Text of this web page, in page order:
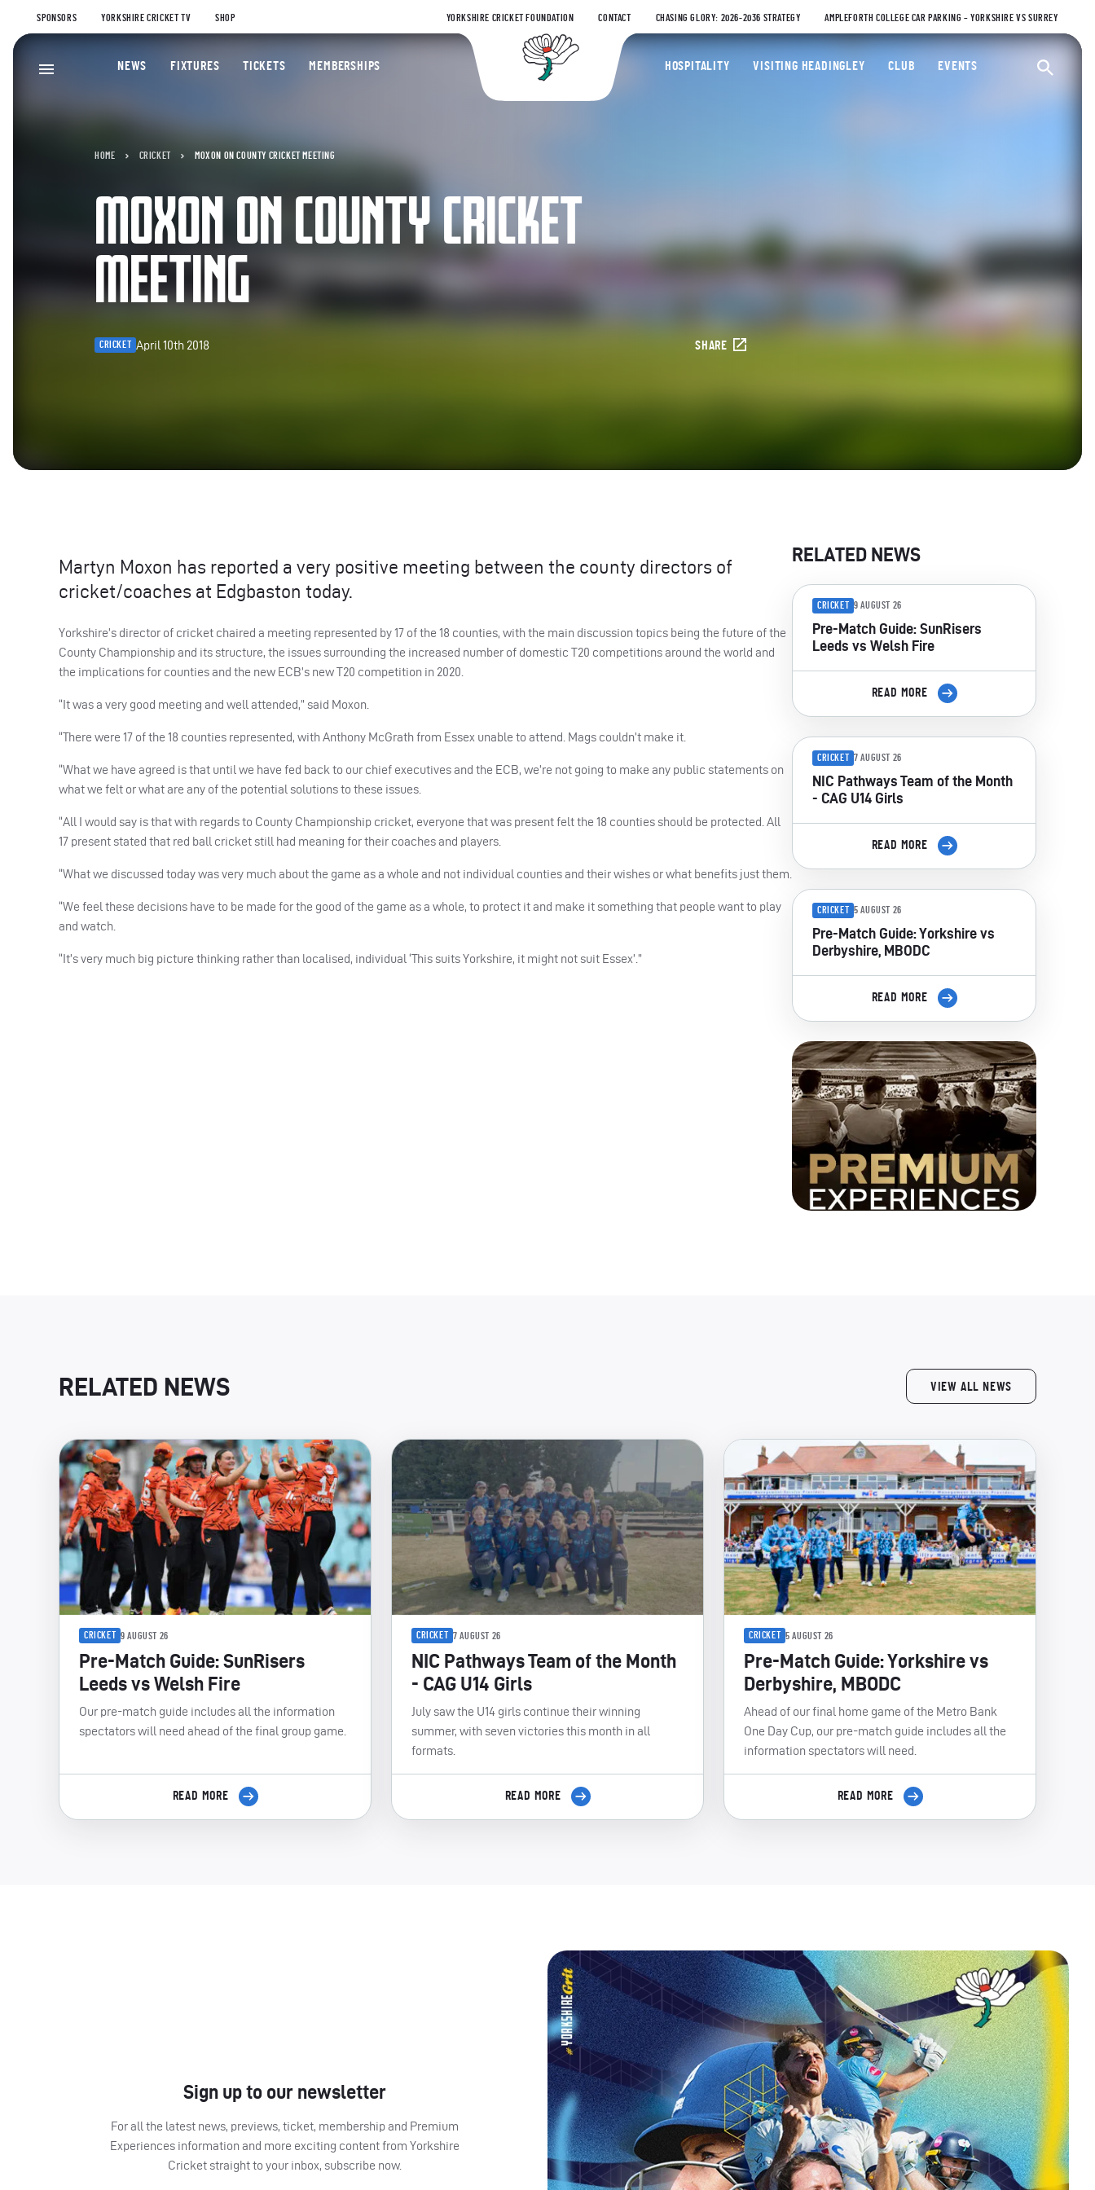
SPONSORS YORKSHIRE CRICKET TV SHOP YORKSHIRE CRICKET FOUNDATION CONTACT CHASING GLORY: 2026-2036 STRATEGY AMPLEFORTH COLLEGE CAR PARKING – YORKSHIRE VS SURREY
Yorkshire County Cricket Club
NEWS FIXTURES TICKETS MEMBERSHIPS HOSPITALITY VISITING HEADINGLEY CLUB EVENTS
HOME CRICKET MOXON ON COUNTY CRICKET MEETING
MOXON ON COUNTY CRICKET
MEETING
CRICKET April 10th 2018 SHARE
Martyn Moxon has reported a very positive meeting between the county directors of
cricket/coaches at Edgbaston today.
Yorkshire’s director of cricket chaired a meeting represented by 17 of the 18 counties, with the main discussion topics being the future of the
County Championship and its structure, the issues surrounding the increased number of domestic T20 competitions around the world and
the implications for counties and the new ECB’s new T20 competition in 2020.
“It was a very good meeting and well attended,” said Moxon.
“There were 17 of the 18 counties represented, with Anthony McGrath from Essex unable to attend. Mags couldn’t make it.
“What we have agreed is that until we have fed back to our chief executives and the ECB, we’re not going to make any public statements on
what we felt or what are any of the potential solutions to these issues.
“All I would say is that with regards to County Championship cricket, everyone that was present felt the 18 counties should be protected. All
17 present stated that red ball cricket still had meaning for their coaches and players.
“What we discussed today was very much about the game as a whole and not individual counties and their wishes or what benefits just them.
“We feel these decisions have to be made for the good of the game as a whole, to protect it and make it something that people want to play
and watch.
“It’s very much big picture thinking rather than localised, individual ‘This suits Yorkshire, it might not suit Essex’.”
RELATED NEWS
CRICKET 9 AUGUST 26
Pre-Match Guide: SunRisers
Leeds vs Welsh Fire
READ MORE
CRICKET 7 AUGUST 26
NIC Pathways Team of the Month
- CAG U14 Girls
READ MORE
CRICKET 5 AUGUST 26
Pre-Match Guide: Yorkshire vs
Derbyshire, MBODC
READ MORE
RELATED NEWS VIEW ALL NEWS
CRICKET 9 AUGUST 26
Pre-Match Guide: SunRisers
Leeds vs Welsh Fire
Our pre-match guide includes all the information
spectators will need ahead of the final group game.
READ MORE
CRICKET 7 AUGUST 26
NIC Pathways Team of the Month
- CAG U14 Girls
July saw the U14 girls continue their winning
summer, with seven victories this month in all
formats.
READ MORE
CRICKET 5 AUGUST 26
Pre-Match Guide: Yorkshire vs
Derbyshire, MBODC
Ahead of our final home game of the Metro Bank
One Day Cup, our pre-match guide includes all the
information spectators will need.
READ MORE
Sign up to our newsletter
For all the latest news, previews, ticket, membership and Premium
Experiences information and more exciting content from Yorkshire
Cricket straight to your inbox, subscribe now.